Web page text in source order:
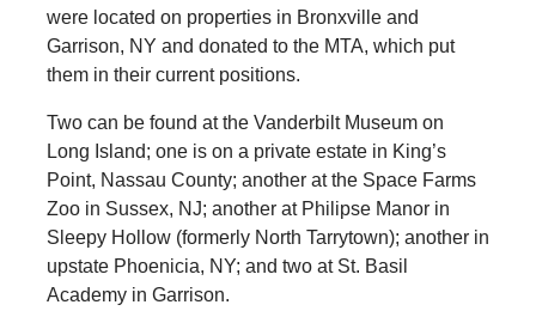
were located on properties in Bronxville and
Garrison, NY and donated to the MTA, which put
them in their current positions.
Two can be found at the Vanderbilt Museum on
Long Island; one is on a private estate in King’s
Point, Nassau County; another at the Space Farms
Zoo in Sussex, NJ; another at Philipse Manor in
Sleepy Hollow (formerly North Tarrytown); another in
upstate Phoenicia, NY; and two at St. Basil
Academy in Garrison.